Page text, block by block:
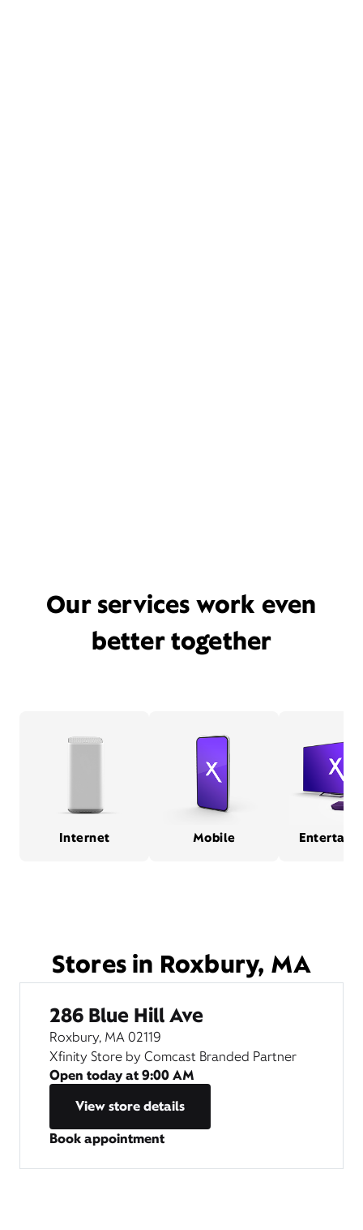
Our services work even
better together
Internet Mobile
Stores in Roxbury, MA
286 Blue Hill Ave
Roxbury, MA 02119
Xfinity Store by Comcast Branded Partner
Open today at9:00 AM
View store details
Book appointment